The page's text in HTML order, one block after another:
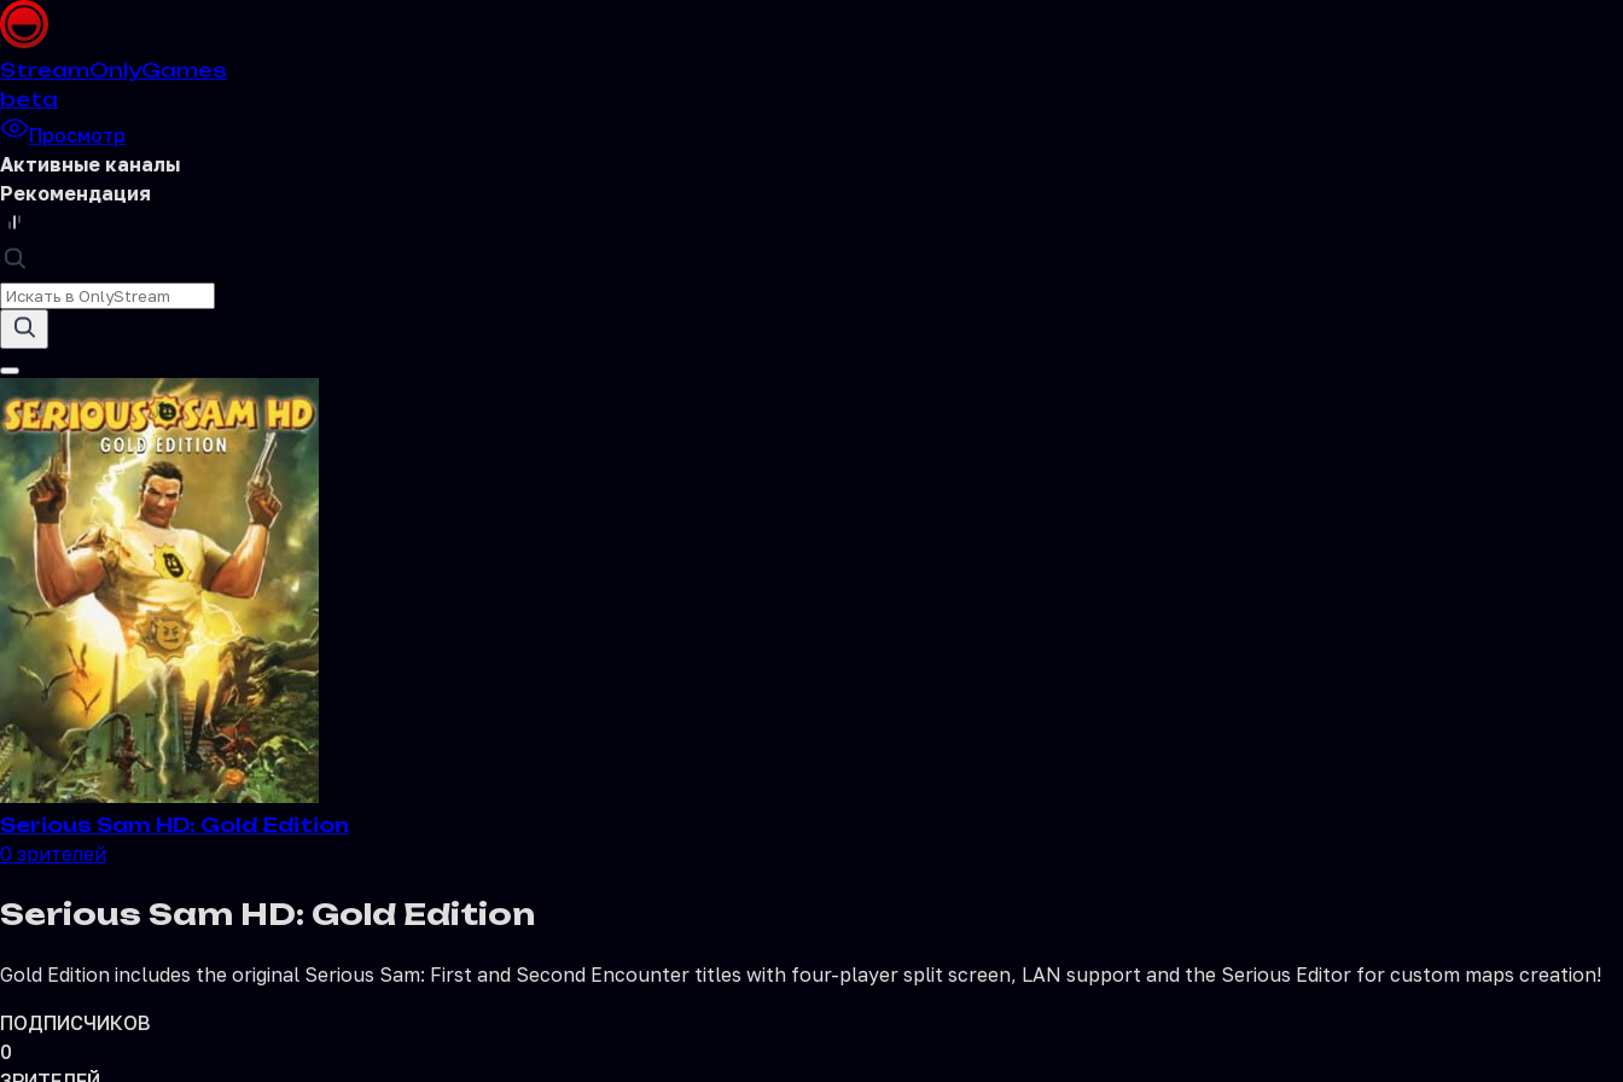
StreamOnlyGames
beta
Просмотр
Активные каналы
Рекомендация
Serious Sam HD: Gold Edition
0 зрителей
Serious Sam HD: Gold Edition
Gold Edition includes the original Serious Sam: First and Second Encounter titles with four-player split screen, LAN support and the Serious Editor for custom maps creation!
ПОДПИСЧИКОВ
0